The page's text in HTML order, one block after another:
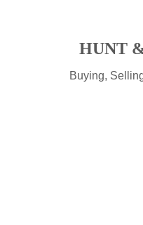
HUNT
Buying,